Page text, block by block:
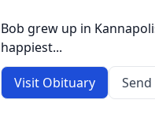
Bob grew up in
happiest...
Visit Obituary